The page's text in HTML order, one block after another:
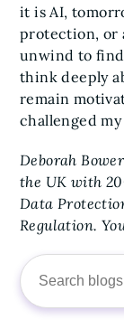
Search
for:
it is AI,
protection, or
unwind to
think deeply
remain
challenged
Deborah
the UK with
Data
Regulation.